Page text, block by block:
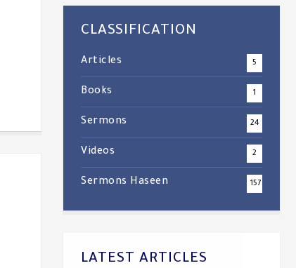
CLASSIFICATION
Articles 5
Books 1
Sermons 24
Videos 2
Sermons Haseen 157
LATEST ARTICLES